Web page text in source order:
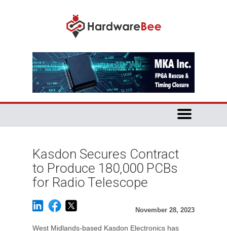
Kasdon Secures Contract
to Produce 180,000 PCBs
for Radio Telescope
November 28, 2023
West Midlands-based Kasdon Electronics has